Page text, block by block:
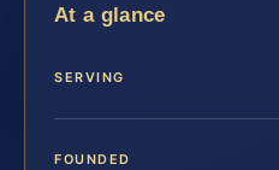
At a glance
SERVING
FOUNDED